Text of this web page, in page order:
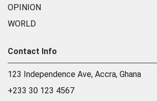
OPINION
WORLD
Contact Info
123 Independence Ave, Accra, Ghana
+233 30 123 4567